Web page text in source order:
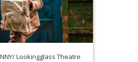
Lookingglass Theatre